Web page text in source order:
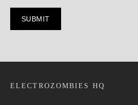
ELECTROZOMBIES HQ